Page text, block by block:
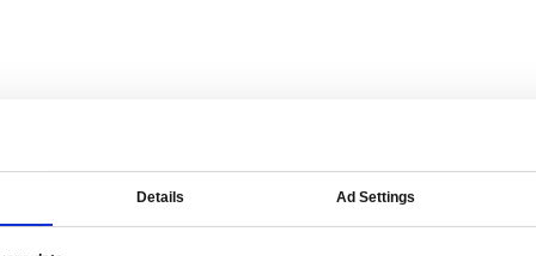
tailored for manufacturers.